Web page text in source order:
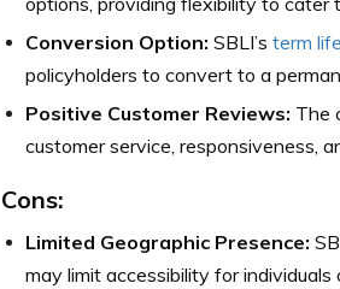
Conversion Option: SBLI’s term
policyholders to convert to a
Positive Customer Reviews: The
customer service, responsiveness,
Cons:
Limited Geographic Presence:
may limit accessibility for individuals